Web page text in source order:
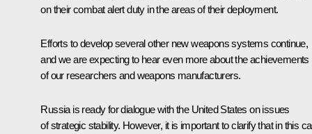
on their combat alert duty in the areas of their deployment.
Efforts to develop several other new weapons systems continue,
and we are expecting to hear even more about the achievements
of our researchers and weapons manufacturers.
Russia is ready for dialogue with the United States on issues
of strategic stability. However, it is important to clarify that in this